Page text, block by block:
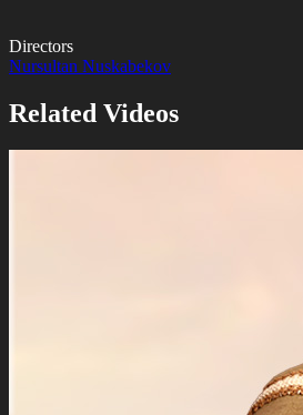
Directors
Nursultan Nuskabekov
Related Videos